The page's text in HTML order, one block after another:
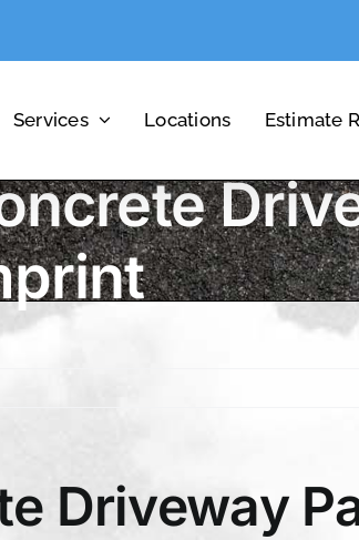
Services Locations Estimate
Driveway